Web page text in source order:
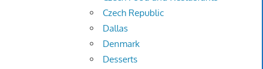
Czech Republic
Dallas
Denmark
Desserts